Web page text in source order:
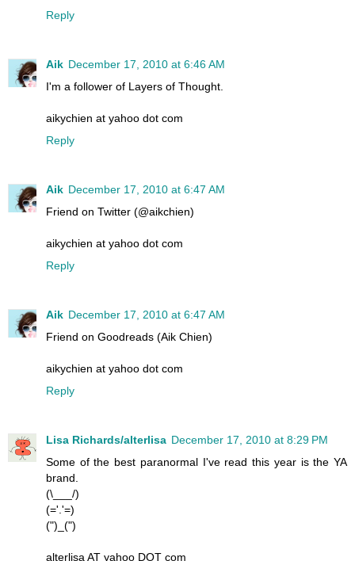
Reply
Aik December 17, 2010 at 6:46 AM
I'm a follower of Layers of Thought.
aikychien at yahoo dot com
Reply
Aik December 17, 2010 at 6:47 AM
Friend on Twitter (@aikchien)
aikychien at yahoo dot com
Reply
Aik December 17, 2010 at 6:47 AM
Friend on Goodreads (Aik Chien)
aikychien at yahoo dot com
Reply
Lisa Richards/alterlisa December 17, 2010 at 8:29 PM
Some of the best paranormal I've read this year is the YA
brand.
(\___/)
(='.'=)
(")_(")
alterlisa AT yahoo DOT com